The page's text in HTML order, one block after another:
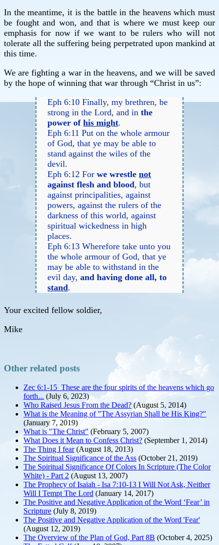
In the meantime, it is the battle in the heavens which must
be fought and won, and that is where we must keep our
emphasis for now if we want to be rulers who will not
tolerate all the suffering being perpetrated upon mankind at
this time.
We are fighting a war in the heavens, and we will be saved
by the hope of winning that war through “Christ in us”:
Eph 6:10 Finally, my brethren, be
strong in the Lord, and inthe
power ofhis might.
Eph 6:11 Put on the whole armour
of God, that ye may be able to
stand against the wiles of the
devil.
Eph 6:12 Forwe wrestlenot
against flesh and blood, but
against principalities, against
powers, against the rulers of the
darkness of this world, against
spiritual wickedness in high
places.
Eph 6:13 Wherefore take unto you
the whole armour of God, that ye
may be able to withstand in the
evil day,and having done all, to
stand.
Your excited fellow soldier,
Mike
Other related posts
Zec 6:1-15 These are the four spirits of the heavens which go
forth... (July 6, 2023)
Who Raised Jesus From the Dead? (August 5, 2014)
What is the Meaning of "The Assyrian Shall be His King?"
(January 7, 2019)
What is "The Christ" (February 5, 2007)
What Does it Mean to Confess Christ? (September 1, 2014)
The Thing I fear(August 18, 2013)
The Spiritual Significance of the Ass (October 21, 2019)
The Spiritual Significance Of Colors In Scripture (The Color
White) - Part 2 (August 13, 2007)
The Prophecy of Isaiah - Isa 7:10-13 I Will Not Ask, Neither
Will I Tempt The Lord (January 14, 2017)
The Positive and Negative Application of the Word ‘Fear’ in
Scripture (July 8, 2019)
The Positive and Negative Application of the Word 'Fear'
(August 12, 2019)
The Overview of the Plan of God, Part 8B (October 4, 2025)